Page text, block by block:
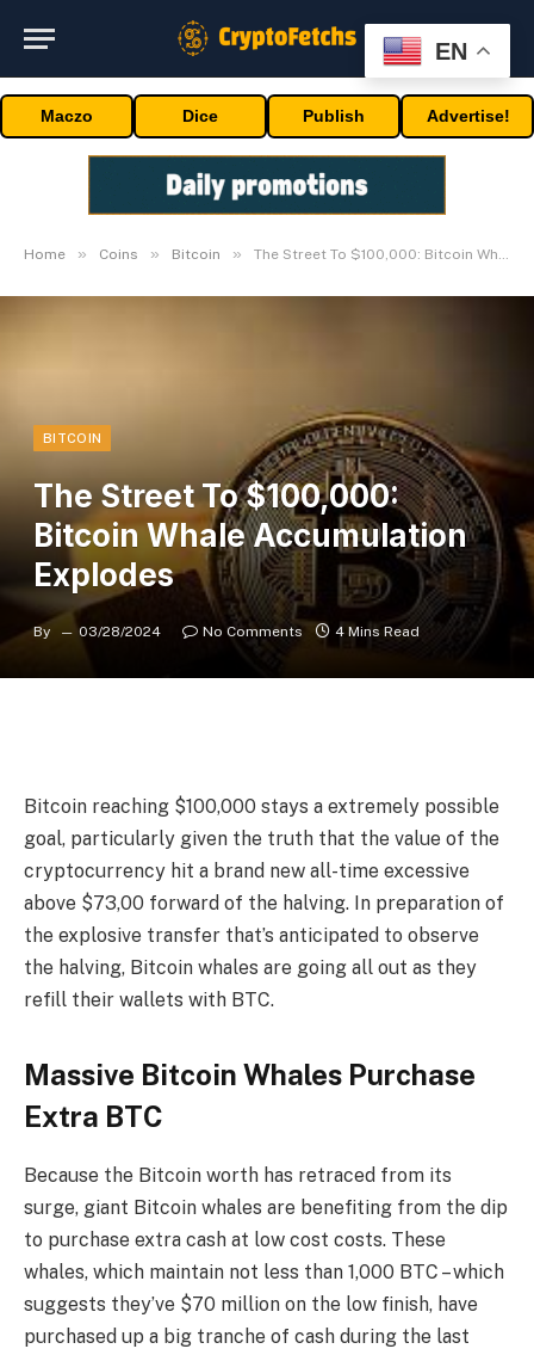
Maczo Dice Publish Advertise!
Home » Coins » Bitcoin » The Street To $100,000: Bitcoin Whale Accumulation Explodes
BITCOIN
The Street To $100,000:
Bitcoin Whale Accumulation
Explodes
By 03/28/2024 No Comments 4 Mins Read
Bitcoin reaching $100,000 stays a extremely possible
goal, particularly given the truth that the value of the
cryptocurrency hit a brand new all-time excessive
above $73,00 forward of the halving. In preparation of
the explosive transfer that’s anticipated to observe
the halving, Bitcoin whales are going all out as they
refill their wallets with BTC.
Massive Bitcoin Whales Purchase
Extra BTC
Because the Bitcoin worth has retraced from its
surge, giant Bitcoin whales are benefiting from the dip
to purchase extra cash at low cost costs. These
whales, which maintain not less than 1,000 BTC – which
suggests they’ve $70 million on the low finish, have
purchased up a big tranche of cash during the last
EN